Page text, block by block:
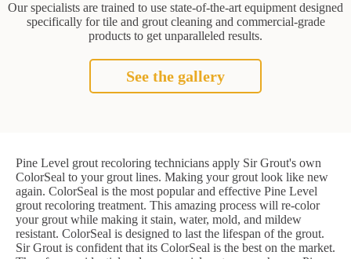
Our specialists are trained to use state-of-the-art equipment designed
specifically for tile and grout cleaning and commercial-grade
products to get unparalleled results.
See the gallery
Pine Level grout recoloring technicians apply Sir Grout's own
ColorSeal to your grout lines. Making your grout look like new
again. ColorSeal is the most popular and effective Pine Level
grout recoloring treatment. This amazing process will re-color
your grout while making it stain, water, mold, and mildew
resistant. ColorSeal is designed to last the lifespan of the grout.
Sir Grout is confident that its ColorSeal is the best on the market.